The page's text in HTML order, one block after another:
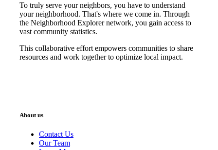
To truly serve your neighbors, you have to understand
your neighborhood. That's where we come in. Through
the Neighborhood Explorer network, you gain access to
vast community statistics.
This collaborative effort empowers communities to share
resources and work together to optimize local impact.
About us
Contact Us
Our Team